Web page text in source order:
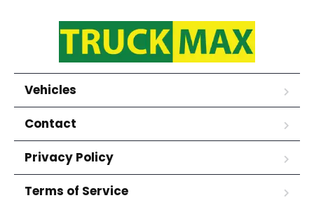
Vehicles
Contact
Privacy Policy
Terms of Service